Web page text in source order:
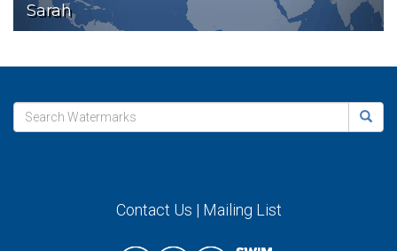
Sarah
Contact Us | Mailing List